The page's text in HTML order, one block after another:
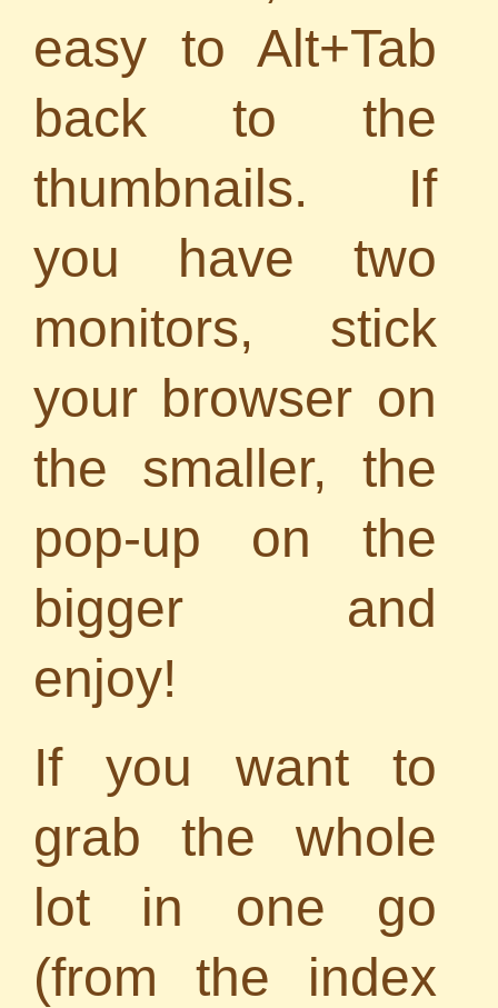
easy to Alt+Tab
back to the
thumbnails. If
you have two
monitors, stick
your browser on
the smaller, the
pop-up on the
bigger and
enjoy!
If you want to
grab the whole
lot in one go
(from the index